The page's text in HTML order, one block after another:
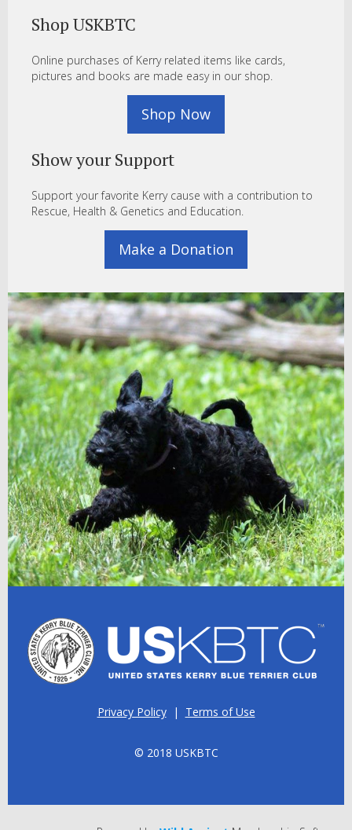
Shop USKBTC
Online purchases of Kerry related items like cards,
pictures and books are made easy in our shop.
Shop Now
Show your Support
Support your favorite Kerry cause with a contribution to
Rescue, Health & Genetics and Education.
Make a Donation
Privacy Policy| Terms of Use
© 2018 USKBTC